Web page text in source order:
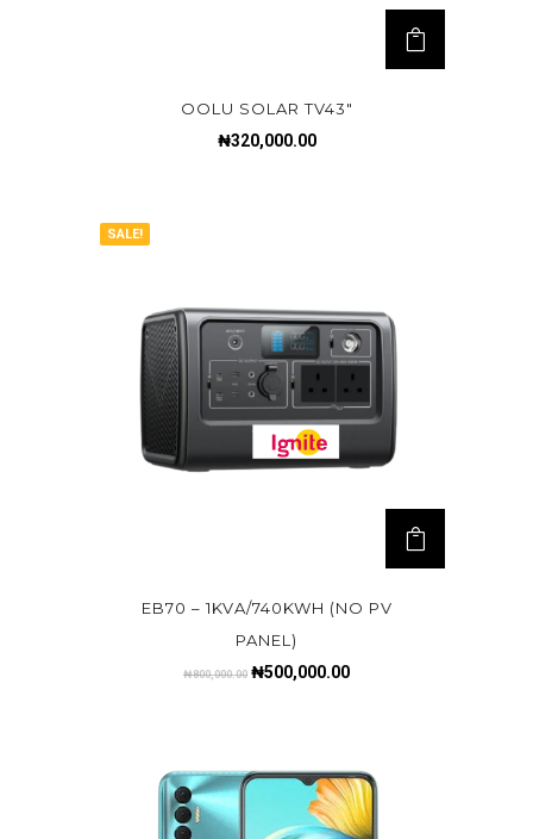
OOLU SOLAR TV43″
₦320,000.00
SALE!
EB70 – 1KVA/740KWH (NO PV
PANEL)
₦800,000.00 ₦500,000.00